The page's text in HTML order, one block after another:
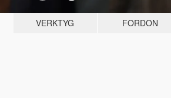
VERKTYG FORDON